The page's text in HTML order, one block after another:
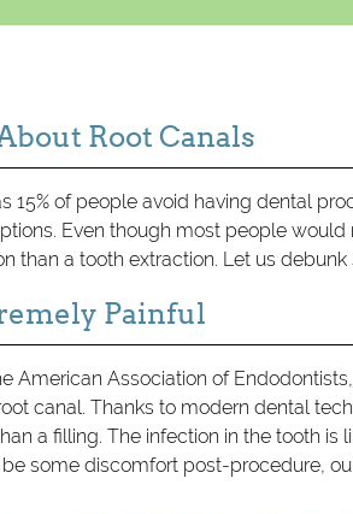
Root Canals
15% of people avoid having dental
Even though most people
than a tooth extraction. Let us
Painful
American Association of
canal. Thanks to modern dental
a filling. The infection in the tooth
some discomfort post-procedure,